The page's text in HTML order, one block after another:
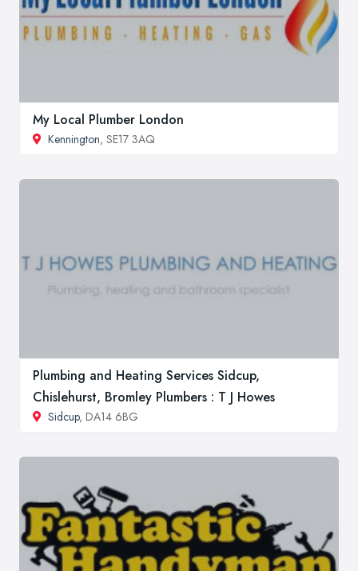
My Local Plumber London
Kennington, SE17 3AQ
Plumbing and Heating Services Sidcup,
Chislehurst, Bromley Plumbers : T J Howes
Sidcup, DA14 6BG